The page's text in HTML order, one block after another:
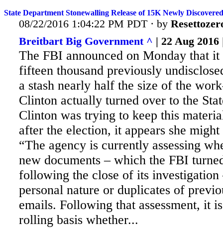
State Department Stonewalling Release of 15K Newly
08/22/2016 1:04:22 PM PDT · by
Breitbart Big Government ^ | 22 Aug
The FBI announced on Monday that it
fifteen thousand previously
a stash nearly half the size of the
Clinton actually turned over to the
Clinton was trying to keep this
after the election, it appears she might
“The agency is currently assessing
new documents – which the FBI
following the close of its investigation
personal nature or duplicates of
emails. Following that assessment, it
rolling basis whether...